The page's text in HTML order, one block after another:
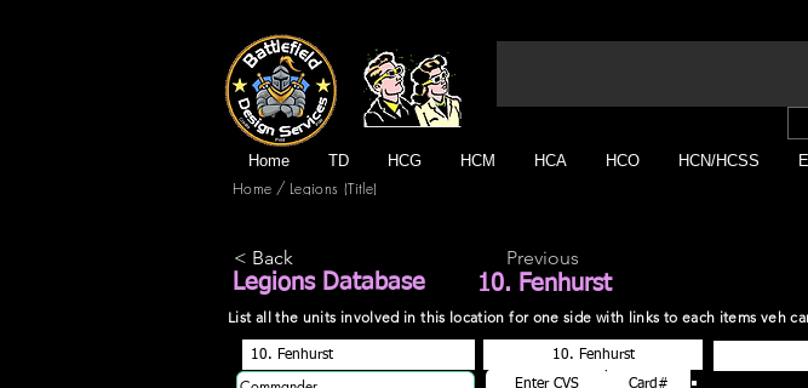
Home TD HCG HCM HCA HCO HCN/HCSS
Home / Legions (Title)
< Back
Legions Database
Previous
10. Fenhurst
List all the units involved in this location for one side with links to each items veh